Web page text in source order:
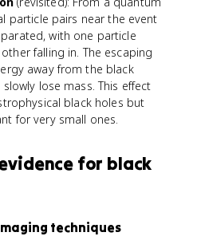
s
particle pairs near the event
with one particle
falling in. The escaping
away from the black
lose mass. This effect
black holes but
for very small ones.
for black
techniques